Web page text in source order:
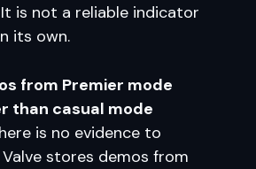
is not a reliable indicator
its own.
from Premier mode
than casual mode
is no evidence to
stores demos from